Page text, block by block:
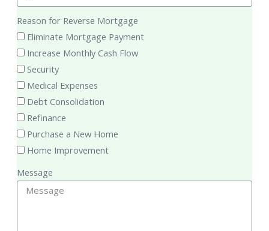
Reason for Reverse Mortgage
Eliminate Mortgage Payment
Increase Monthly Cash Flow
Security
Medical Expenses
Debt Consolidation
Refinance
Purchase a New Home
Home Improvement
Message